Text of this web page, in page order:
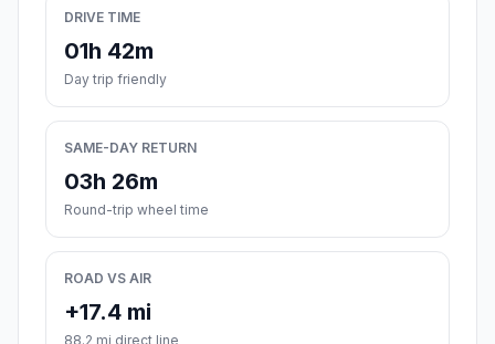
DRIVE TIME
01h 42m
Day trip friendly
SAME-DAY RETURN
03h 26m
Round-trip wheel time
ROAD VS AIR
+17.4 mi
88.2 mi direct line